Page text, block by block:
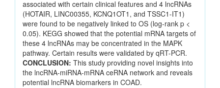
associated with certain clinical features and 4 lncRNAs
(HOTAIR, LINC00355, KCNQ1OT1, and TSSC1-IT1)
were found to be negatively linked to OS (log-rank p <
0.05). KEGG showed that the potential mRNA targets of
these 4 lncRNAs may be concentrated in the MAPK
pathway. Certain results were validated by qRT-PCR.
CONCLUSION: This study providing novel insights into
the lncRNA-miRNA-mRNA ceRNA network and reveals
potential lncRNA biomarkers in COAD.